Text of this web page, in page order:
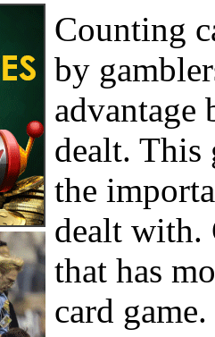
Counting
by
advantage
dealt. This
the
dealt with.
that has
card game.